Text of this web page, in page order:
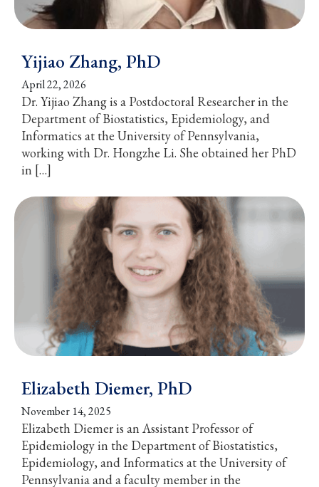
Yijiao Zhang, PhD
April 22, 2026
Dr. Yijiao Zhang is a Postdoctoral Researcher in the
Department of Biostatistics, Epidemiology, and
Informatics at the University of Pennsylvania,
working with Dr. Hongzhe Li. She obtained her PhD
in […]
Elizabeth Diemer, PhD
November 14, 2025
Elizabeth Diemer is an Assistant Professor of
Epidemiology in the Department of Biostatistics,
Epidemiology, and Informatics at the University of
Pennsylvania and a faculty member in the